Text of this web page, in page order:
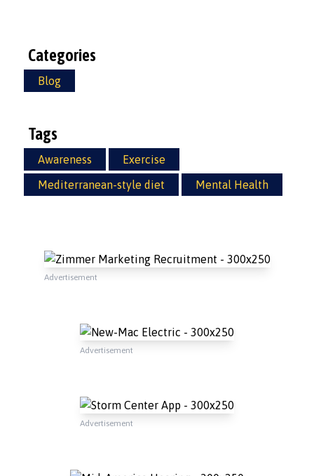
Categories
Blog
Tags
Awareness
Exercise
Mediterranean-style diet
Mental Health
Advertisement
Advertisement
Advertisement